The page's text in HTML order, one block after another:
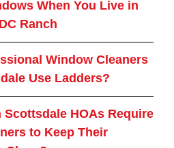
When You Live in
Ranch
Window Cleaners
Use Ladders?
Scottsdale HOAs Require
to Keep Their